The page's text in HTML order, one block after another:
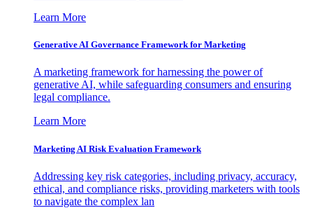
Learn More
Generative AI Governance Framework for Marketing
A marketing framework for harnessing the power of
generative AI, while safeguarding consumers and ensuring
legal compliance.
Learn More
Marketing AI Risk Evaluation Framework
Addressing key risk categories, including privacy, accuracy,
ethical, and compliance risks, providing marketers with tools
to navigate the complex lan